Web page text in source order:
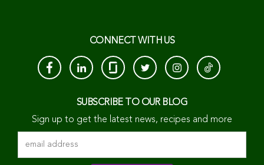
CONNECT WITH US
SUBSCRIBE TO OUR BLOG
Sign up to get the latest news, recipes and more